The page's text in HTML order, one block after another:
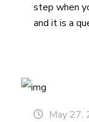
step when
and it is a
single
May 27,